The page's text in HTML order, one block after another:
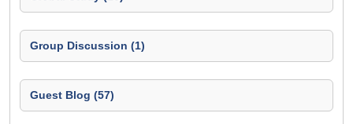
Group Discussion (1)
Guest Blog (57)